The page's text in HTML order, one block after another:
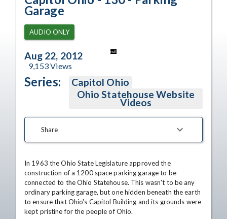
null
Garage
AUDIO ONLY
Aug 22, 2012
9,153Views
Series:
Capitol Ohio
Ohio Statehouse Website
Videos
Share
In 1963 the Ohio State Legislature approved the
construction of a 1200 space parking garage to be
connected to the Ohio Statehouse. This wasn't to be any
ordinary parking garage, but one hidden beneath the earth
to ensure that Ohio's Capitol Building and its grounds were
kept pristine for the people of Ohio.